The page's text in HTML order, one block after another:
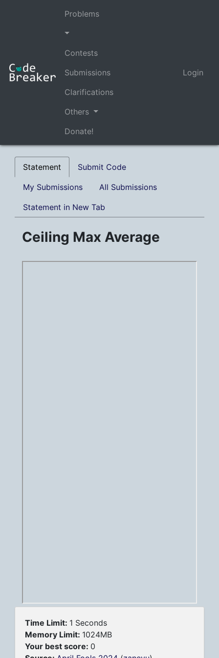
Problems
Contests
Submissions
Clarifications
Others
Donate!
Login
Statement Submit Code
My Submissions All Submissions
Statement in New Tab
Ceiling Max Average
Time Limit: 1 Seconds
Memory Limit: 1024MB
Your best score: 0